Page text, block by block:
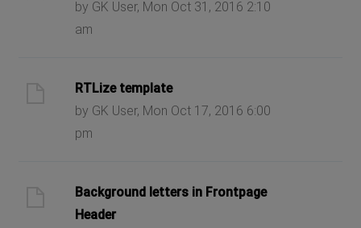
by GK User, Mon Oct 31, 2016 2:10
am
RTLize template
by GK User, Mon Oct 17, 2016 6:00
pm
Background letters in Frontpage
Header